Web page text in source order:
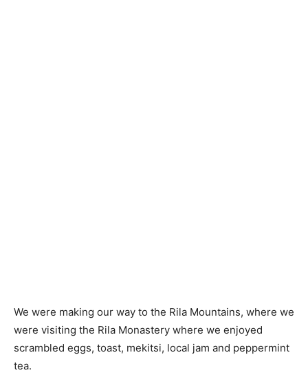
We were making our way to the Rila Mountains, where we
were visiting the Rila Monastery where we enjoyed
scrambled eggs, toast, mekitsi, local jam and peppermint
tea.